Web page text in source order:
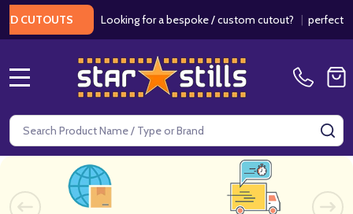
CUTOUTS Looking for a bespoke / custom cutout?| perfect
Search